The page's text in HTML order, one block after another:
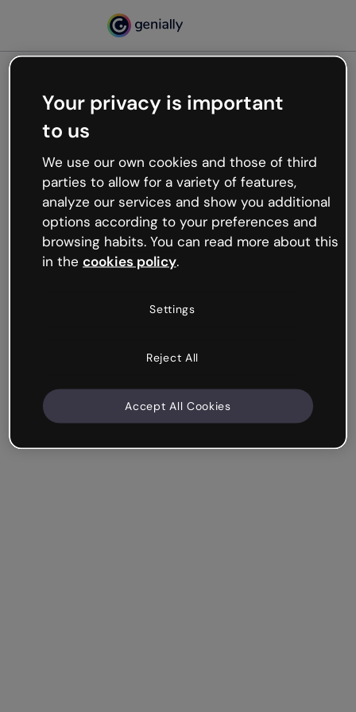
Oops, something’s not
working
We’re not sure what happened but the internet is
like that and unexpected hiccups occur.
Try refreshing the page or go back to Genially and
try your luck later.
Your privacy is important
to us
We use our own cookies and those of third
parties to allow for a variety of features,
analyze our services and show you additional
options according to your preferences and
browsing habits. You can read more about this
in the cookies policy.
Settings
Reject All
Accept All Cookies